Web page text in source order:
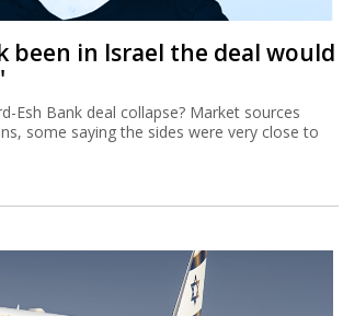
been in Israel the deal would
Esh Bank deal collapse? Market sources
some saying the sides were very close to